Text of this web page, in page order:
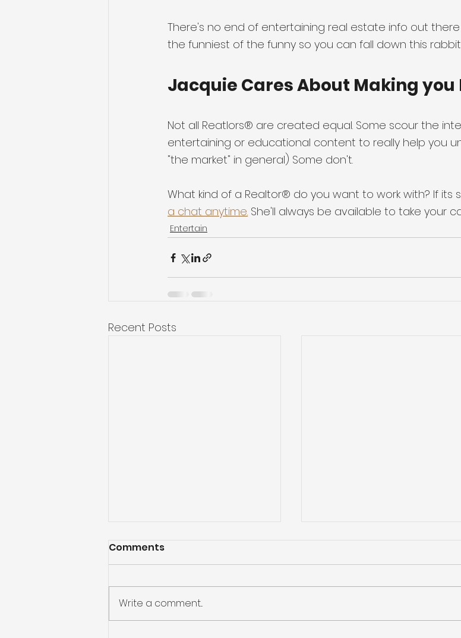
There's no end of entertaining real estate info out
the funniest of the funny so you can fall down this
Jacquie Cares About Making you
Not all Reatlors® are created equal. Some scour the
entertaining or educational content to really help you
"the market" in general) Some don't.
What kind of a Realtor® do you want to work with? If its
a chat anytime. She'll always be available to take your
Entertain
Recent Posts
Comments
Write a comment...